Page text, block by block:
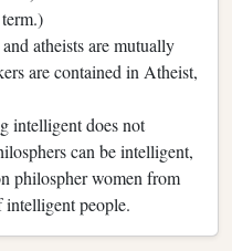
atheists are mutually
are contained in Atheist,
intelligent does not
can be intelligent,
philospher women from
people.